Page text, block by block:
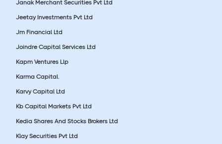
Janak Merchant Securities Pvt Ltd
Jeetay Investments Pvt Ltd
Jm Financial Ltd
Joindre Capital Services Ltd
Kapm Ventures Llp
Karma Capital.
Karvy Capital Ltd
Kb Capital Markets Pvt Ltd
Kedia Shares And Stocks Brokers Ltd
Klay Securities Pvt Ltd